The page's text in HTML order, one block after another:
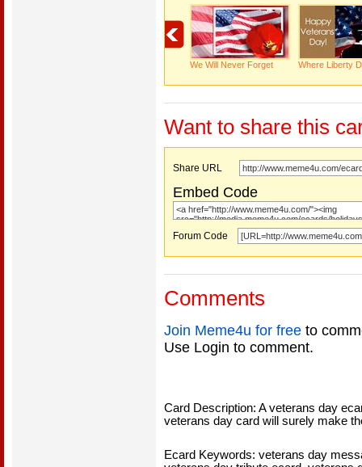
We Will Never Forget Where Liberty
Want to share this
Share URL
Embed Code
Forum Code
Comments
Join Meme4u for free to
Use Login to comment.
Card Description: A veterans day
veterans day card will surely make
Ecard Keywords: veterans day